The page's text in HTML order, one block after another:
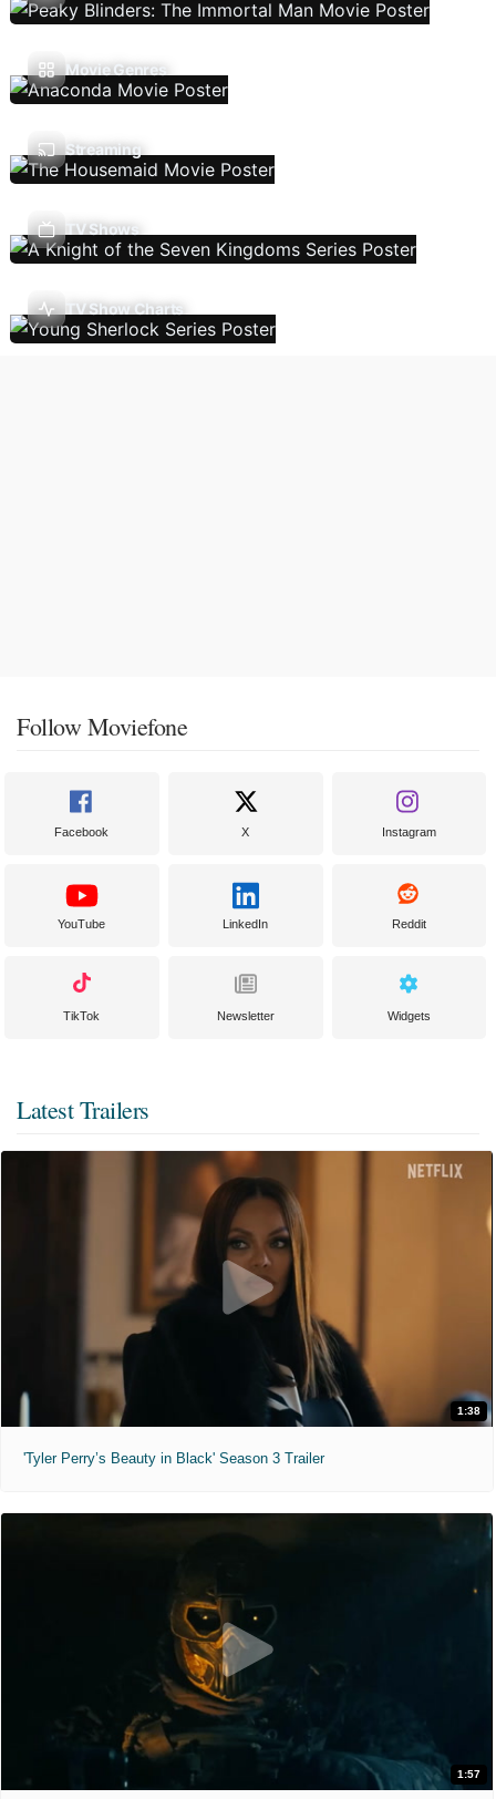
Movie Genres
Streaming
TV Shows
TV Show Charts
Follow Moviefone
Facebook X Instagram
YouTube LinkedIn Reddit
TikTok Newsletter Widgets
Latest Trailers
1:38
'Tyler Perry’s Beauty in Black' Season 3 Trailer
1:57